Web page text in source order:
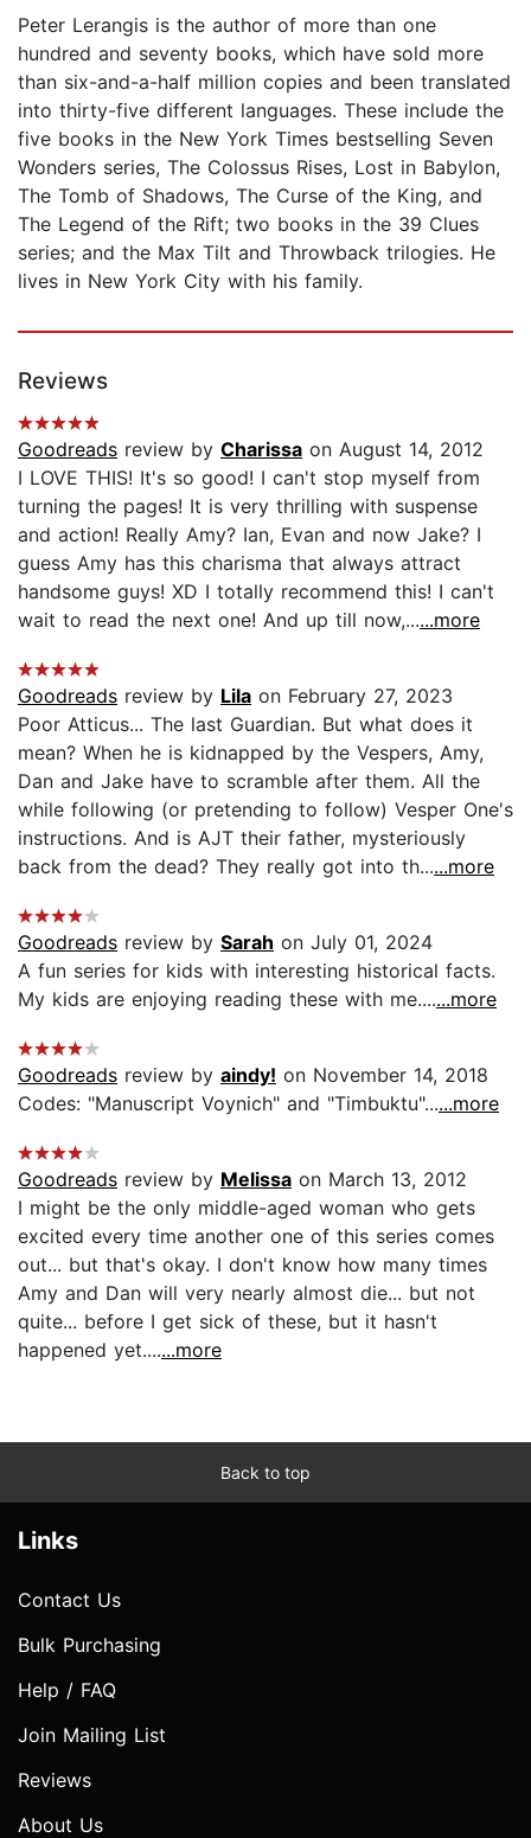
Peter Lerangis is the author of more than one
hundred and seventy books, which have sold more
than six-and-a-half million copies and been translated
into thirty-five different languages. These include the
five books in the New York Times bestselling Seven
Wonders series, The Colossus Rises, Lost in Babylon,
The Tomb of Shadows, The Curse of the King, and
The Legend of the Rift; two books in the 39 Clues
series; and the Max Tilt and Throwback trilogies. He
lives in New York City with his family.
Reviews
Goodreads review by Charissa on August 14, 2012
I LOVE THIS! It's so good! I can't stop myself from
turning the pages! It is very thrilling with suspense
and action! Really Amy? Ian, Evan and now Jake? I
guess Amy has this charisma that always attract
handsome guys! XD I totally recommend this! I can't
wait to read the next one! And up till now,......more
Goodreads review by Lila on February 27, 2023
Poor Atticus... The last Guardian. But what does it
mean? When he is kidnapped by the Vespers, Amy,
Dan and Jake have to scramble after them. All the
while following (or pretending to follow) Vesper One's
instructions. And is AJT their father, mysteriously
back from the dead? They really got into th......more
Goodreads review by Sarah on July 01, 2024
A fun series for kids with interesting historical facts.
My kids are enjoying reading these with me.......more
Goodreads review by aindy! on November 14, 2018
Codes: "Manuscript Voynich" and "Timbuktu"......more
Goodreads review by Melissa on March 13, 2012
I might be the only middle-aged woman who gets
excited every time another one of this series comes
out... but that's okay. I don't know how many times
Amy and Dan will very nearly almost die... but not
quite... before I get sick of these, but it hasn't
happened yet.......more
Back to top
Links
Contact Us
Bulk Purchasing
Help / FAQ
Join Mailing List
Reviews
About Us